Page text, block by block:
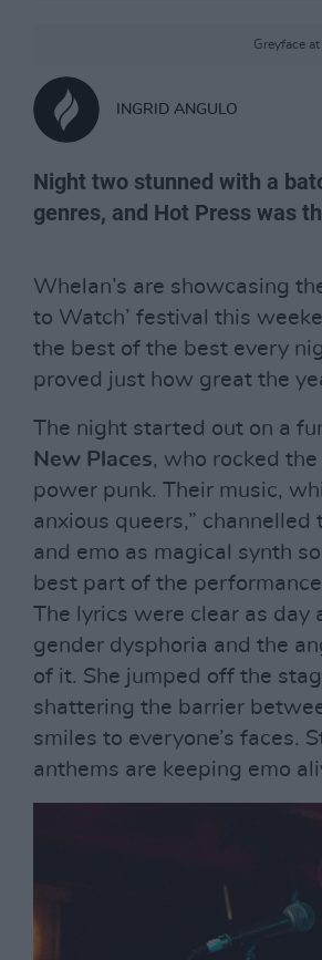
Greyface
INGRID ANGULO
Night two stunned with a
genres, and Hot Press was
Whelan’s are showcasing
to Watch’ festival this
the best of the best every
proved just how great the
The night started out on a
New Places, who rocked
power punk. Their music,
anxious queers,”
and emo as magical synth
best part of the
The lyrics were clear as day
gender dysphoria and the
of it. She jumped off the
shattering the barrier
smiles to everyone’s faces.
anthems are keeping emo